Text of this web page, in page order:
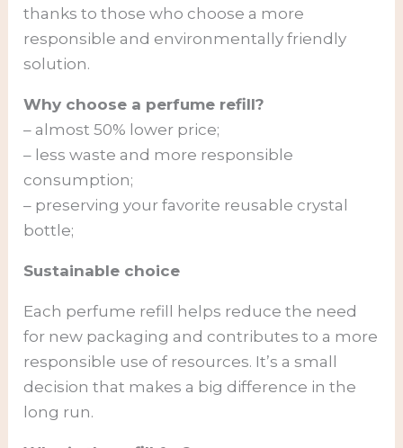
thanks to those who choose a more
responsible and environmentally friendly
solution.
Why choose a perfume refill?
– almost 50% lower price;
– less waste and more responsible
consumption;
– preserving your favorite reusable crystal
bottle;
Sustainable choice
Each perfume refill helps reduce the need
for new packaging and contributes to a more
responsible use of resources. It’s a small
decision that makes a big difference in the
long run.